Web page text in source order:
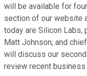
will be available for
section of our website
today are Silicon Labs,
Matt Johnson; and
will discuss our
review recent